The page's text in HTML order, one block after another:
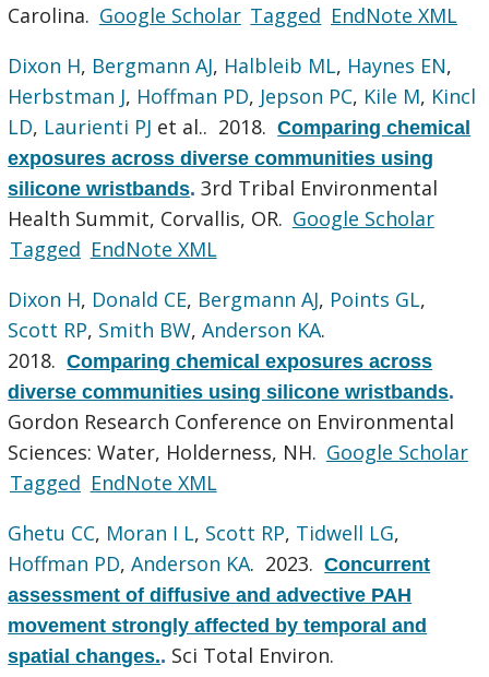
Carolina. Google Scholar Tagged EndNote XML
Dixon H, Bergmann AJ, Halbleib ML, Haynes EN,
Herbstman J, Hoffman PD, Jepson PC, Kile M, Kincl
LD, Laurienti PJ et al.. 2018.Comparing chemical
exposures across diverse communities using
silicone wristbands.3rd Tribal Environmental
Health Summit, Corvallis, OR. Google Scholar
Tagged EndNote XML
Dixon H, Donald CE, Bergmann AJ, Points GL,
Scott RP, Smith BW,Anderson KA.
2018.Comparing chemical exposures across
diverse communities using silicone wristbands.
Gordon Research Conference on Environmental
Sciences: Water, Holderness, NH. Google Scholar
Tagged EndNote XML
Ghetu CC, Moran I L, Scott RP, Tidwell LG,
Hoffman PD,Anderson KA. 2023.Concurrent
assessment of diffusive and advective PAH
movement strongly affected by temporal and
spatial changes.. Sci Total Environ.